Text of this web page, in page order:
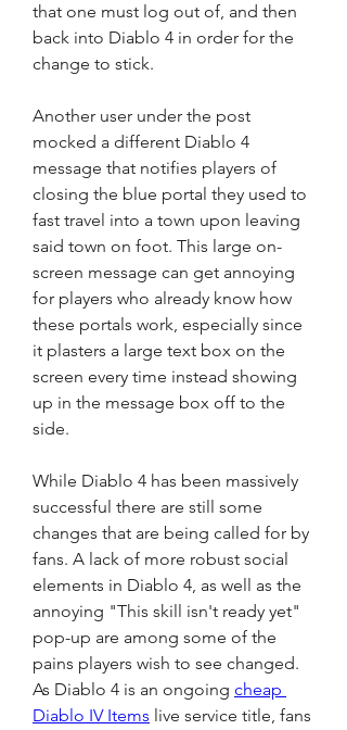
that one must log out of, and then
back into Diablo 4 in order for the
change to stick.
Another user under the post
mocked a different Diablo 4
message that notifies players of
closing the blue portal they used to
fast travel into a town upon leaving
said town on foot. This large on-
screen message can get annoying
for players who already know how
these portals work, especially since
it plasters a large text box on the
screen every time instead showing
up in the message box off to the
side.
While Diablo 4 has been massively
successful there are still some
changes that are being called for by
fans. A lack of more robust social
elements in Diablo 4, as well as the
annoying "This skill isn't ready yet"
pop-up are among some of the
pains players wish to see changed.
As Diablo 4 is an ongoing cheap
Diablo IV Items live service title, fans